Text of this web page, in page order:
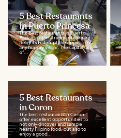
5 Best Restaurants
in Puerto Princesa
The best restaurants in Puerto
Princesa offer a range of culinary
delights to tempt the appetite of
any hungry visitor. The capital city
of...
5 Best Restaurants
in Coron
The best restaurants in Coron
offer excellent opportunities to
not only discover and sample
hearty Filipino food, but also to
enjoy a good...